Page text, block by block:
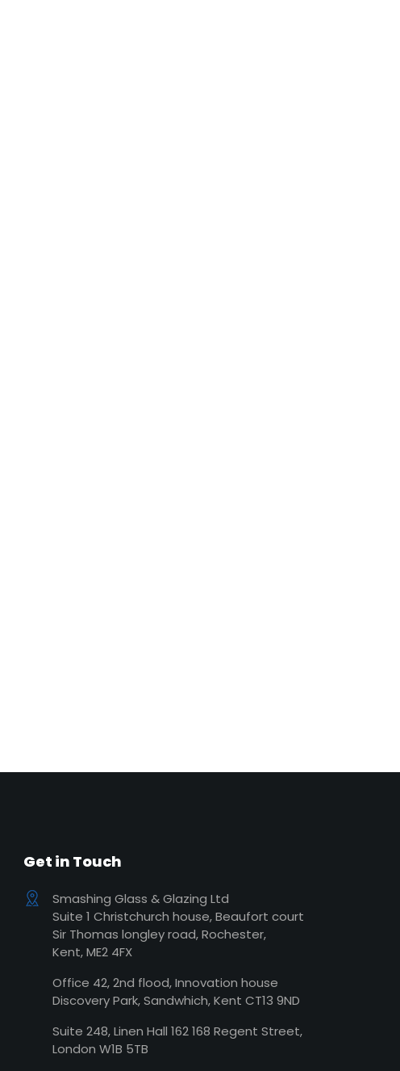
Get in Touch
Smashing Glass & Glazing Ltd
Suite 1 Christchurch house, Beaufort court
Sir Thomas longley road, Rochester,
Kent, ME2 4FX
Office 42, 2nd flood, Innovation house
Discovery Park, Sandwhich, Kent CT13 9ND
Suite 248, Linen Hall 162 168 Regent Street,
London W1B 5TB